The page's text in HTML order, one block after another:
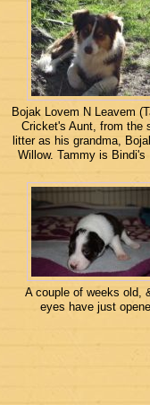
Bojak Lovem N Leavem
Cricket's Aunt, from the
litter as his grandma,
Willow. Tammy is Bindi's
A couple of weeks old,
eyes have just